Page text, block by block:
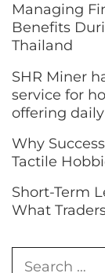
Managing
Benefits
Thailand
SHR Miner
service for
offering
Why
Tactile
Short-Term
What